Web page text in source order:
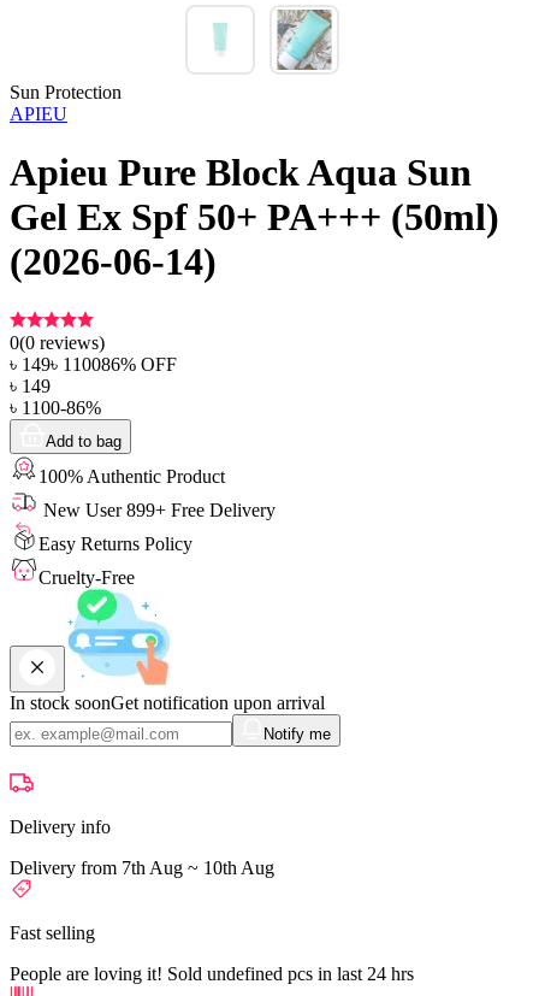
Sun Protection
APIEU
Apieu Pure Block Aqua Sun
Gel Ex Spf 50+ PA+++ (50ml)
(2026-06-14)
0(0 reviews)
৳ 149৳ 110086% OFF
৳ 149
৳ 1100-86%
Add to bag
100% Authentic Product
New User 899+ Free Delivery
Easy Returns Policy
Cruelty-Free
In stock soonGet notification upon arrival
Notify me
Delivery info
Delivery from 7th Aug ~ 10th Aug
Fast selling
People are loving it! Sold undefined pcs in last 24 hrs